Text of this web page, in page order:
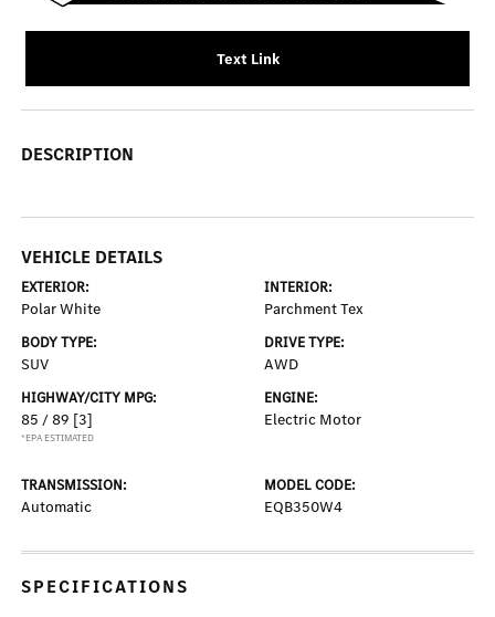
Text Link
DESCRIPTION
VEHICLE DETAILS
EXTERIOR:
Polar White
INTERIOR:
Parchment Tex
BODY TYPE:
SUV
DRIVE TYPE:
AWD
HIGHWAY/CITY MPG:
85 / 89 [3]
*EPA ESTIMATED
ENGINE:
Electric Motor
TRANSMISSION:
Automatic
MODEL CODE:
EQB350W4
SPECIFICATIONS